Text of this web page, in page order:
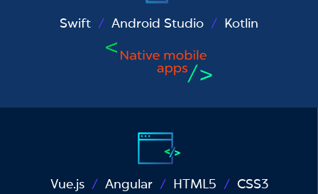
Swift Android Studio Kotlin
Vue.js Angular HTML5 CSS3